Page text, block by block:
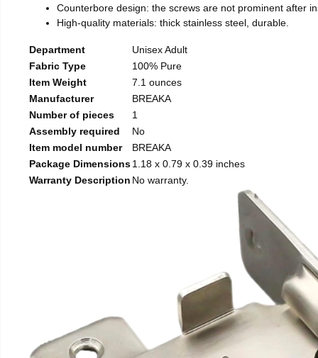
Counterbore design: the screws are not prominent after
High-quality materials: thick stainless steel, durable.
Department
Unisex Adult
Fabric Type
100% Pure
Item Weight
7.1 ounces
Manufacturer
BREAKA
Number of pieces
1
Assembly required
No
Item model number
BREAKA
Package Dimensions1.18 x 0.79 x 0.39 inches
Warranty Description No warranty.